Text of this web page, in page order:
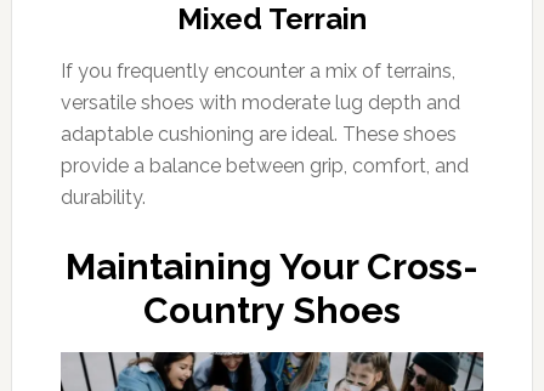
Mixed Terrain
If you frequently encounter a mix of terrains,
versatile shoes with moderate lug depth and
adaptable cushioning are ideal. These shoes
provide a balance between grip, comfort, and
durability.
Maintaining Your Cross-
Country Shoes